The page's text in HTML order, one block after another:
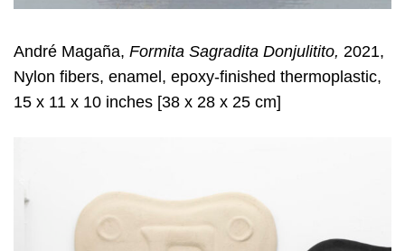
André Magaña, Formita Sagradita Donjulitito, 2021,
Nylon fibers, enamel, epoxy-finished thermoplastic,
15 x 11 x 10 inches [38 x 28 x 25 cm]